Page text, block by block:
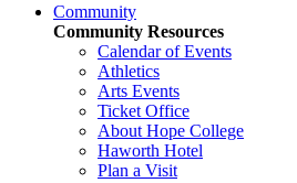
Community
Community Resources
Calendar of Events
Athletics
Arts Events
Ticket Office
About Hope College
Haworth Hotel
Plan a Visit